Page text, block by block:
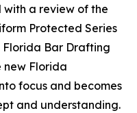
with a review of the
Protected Series
Florida Bar Drafting
new Florida
focus and becomes
and understanding.